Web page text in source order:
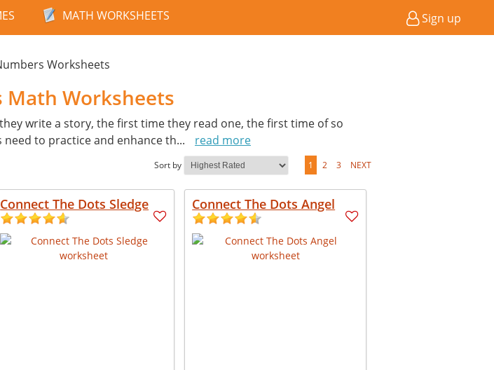
MATH WORKSHEETS Sign up
Worksheets
Math Worksheets
write a story, the first time they read one, the first time of so
to practice and enhance th...
read more
Sort by 1 2 3 NEXT
Connect The Dots Sledge Connect The Dots Angel